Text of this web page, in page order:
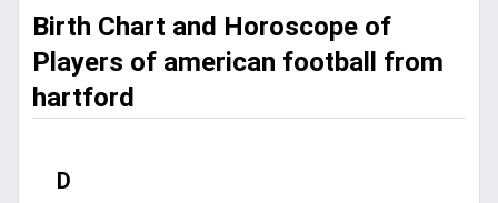
Birth Chart and Horoscope of
Players of american football from
hartford
D